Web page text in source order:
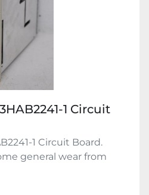
1 Circuit
1 Circuit Board.
general wear from